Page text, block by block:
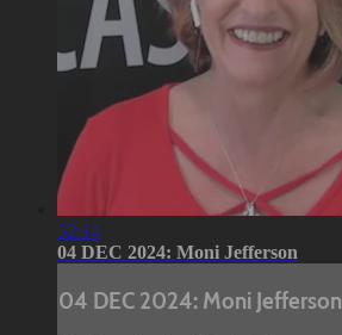
32:14
04 DEC 2024: Moni Jefferson
04 DEC 2024: Moni Jefferson